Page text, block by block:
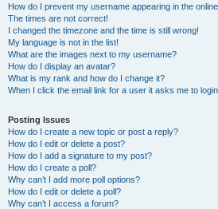
How do I prevent my username appearing in the
The times are not correct!
I changed the timezone and the time is still wrong!
My language is not in the list!
What are the images next to my username?
How do I display an avatar?
What is my rank and how do I change it?
When I click the email link for a user it asks me to
Posting Issues
How do I create a new topic or post a reply?
How do I edit or delete a post?
How do I add a signature to my post?
How do I create a poll?
Why can’t I add more poll options?
How do I edit or delete a poll?
Why can’t I access a forum?